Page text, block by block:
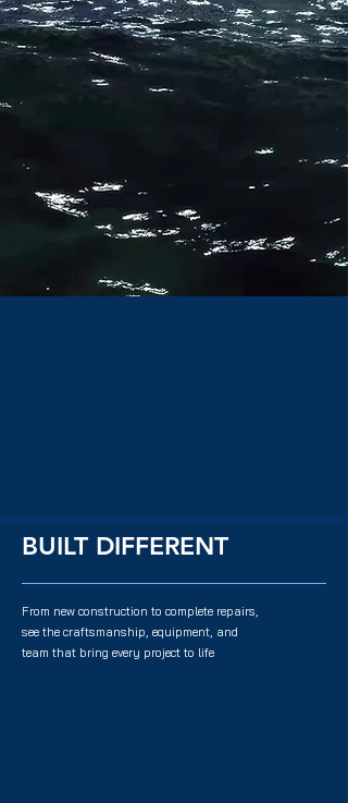
BUILT DIFFERENT
From new construction to complete repairs,
see the craftsmanship, equipment, and
team that bring every project to life